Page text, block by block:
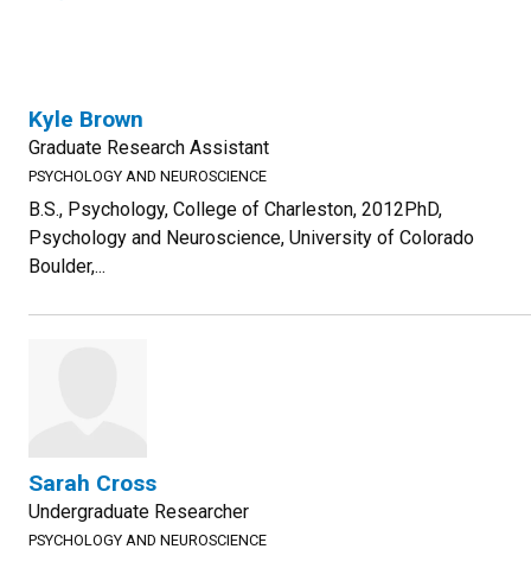
Kyle Brown
Graduate Research Assistant
PSYCHOLOGY AND NEUROSCIENCE
B.S., Psychology, College of Charleston, 2012PhD,
Psychology and Neuroscience, University of Colorado
Boulder,...
Sarah Cross
Undergraduate Researcher
PSYCHOLOGY AND NEUROSCIENCE